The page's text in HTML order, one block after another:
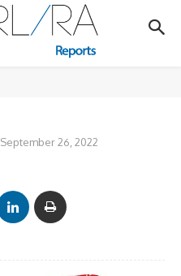
September 26, 2022